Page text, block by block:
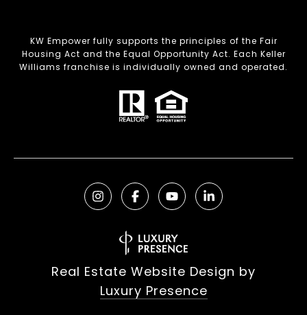
KW Empower fully supports the principles of the Fair
Housing Act and the Equal Opportunity Act. Each Keller
Williams franchise is individually owned and operated.
Real Estate Website Design by
Luxury Presence